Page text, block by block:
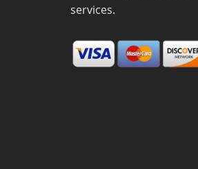
services.